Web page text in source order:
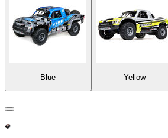
Blue Yellow